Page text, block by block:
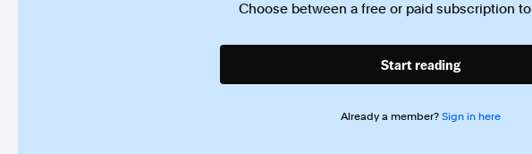
Choose between a free or paid subscription to
Start reading
Already a member? Sign in here